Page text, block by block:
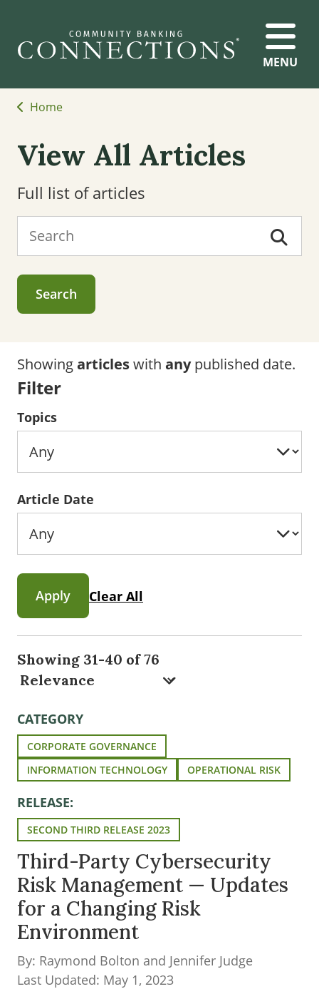
MENU
Home
View All Articles
Full list of articles
Search
Showingarticleswith anypublished date.
Filter
Topics
Article Date
Apply Clear All
Showing 31-40 of 76
CATEGORY
CORPORATE GOVERNANCE
INFORMATION TECHNOLOGY
OPERATIONAL RISK
RELEASE:
SECOND THIRD RELEASE 2023
Third-Party Cybersecurity
Risk Management — Updates
for a Changing Risk
Environment
By: Raymond Bolton and Jennifer Judge
Last Updated: May 1, 2023